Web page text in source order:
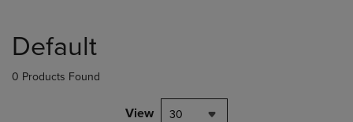
products
Default
0 Products Found
View 30